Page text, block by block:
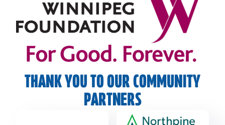
THANK YOU TO OUR COMMUNITY
PARTNERS